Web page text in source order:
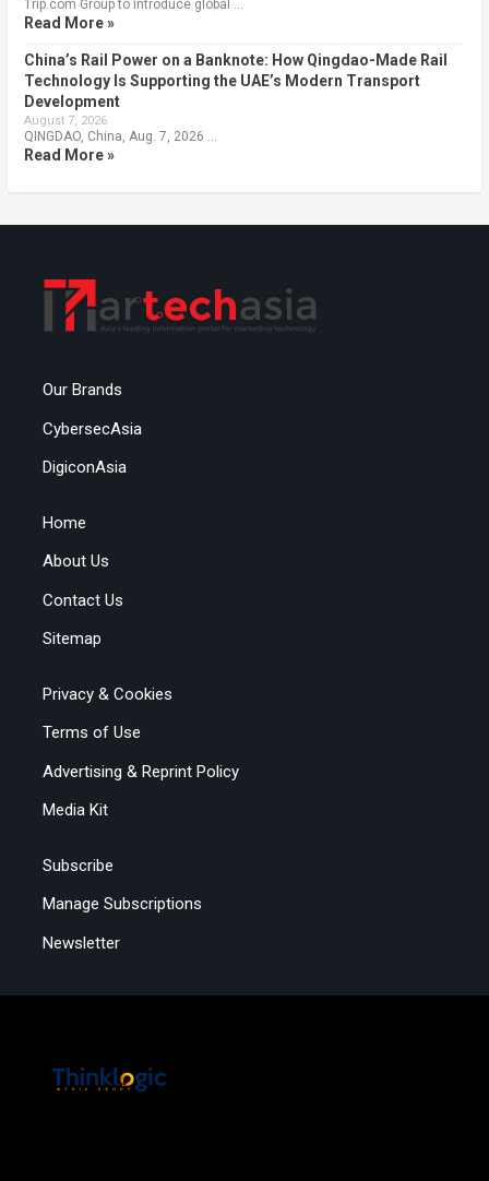
Trip.com Group to introduce global …
Read More »
China’s Rail Power on a Banknote: How Qingdao-Made Rail
Technology Is Supporting the UAE’s Modern Transport
Development
August 7, 2026
QINGDAO, China, Aug. 7, 2026 …
Read More »
Our Brands
CybersecAsia
DigiconAsia
Home
About Us
Contact Us
Sitemap
Privacy & Cookies
Terms of Use
Advertising & Reprint Policy
Media Kit
Subscribe
Manage Subscriptions
Newsletter